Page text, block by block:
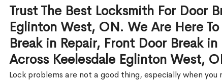
Trust The Best Locksmith For Door
Eglinton West, ON. We Are Here
Break in Repair, Front Door Break
Across Keelesdale Eglinton West,
Lock problems are not a good thing, especially when